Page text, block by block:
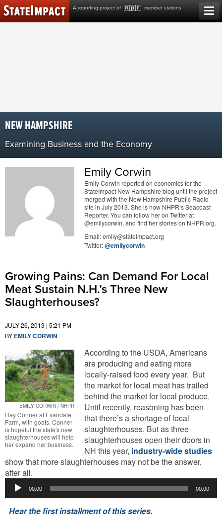
A reporting project of member stations
Skip
to
content
NEW HAMPSHIRE
Examining Business and the Economy
Emily Corwin
Emily Corwin reported on economics for the
StateImpact New Hampshire blog until the project
merged with the New Hampshire Public Radio
site in July 2013. She is now NHPR’s Seacoast
Reporter. You can follow her on Twitter at
@emilycorwin, and find her stories on NHPR.org.
Email:emily@stateimpact.org
Twitter:@emilycorwin
Growing Pains: Can Demand For Local
Meat Sustain N.H.’s Three New
Slaughterhouses?
JULY 26, 2013 | 5:21 PM
BY EMILY CORWIN
EMILY CORWIN / NHPR
Ray Conner at Evandale
Farm, with goats. Conner
is hopeful the state's new
slaughterhouses will help
her expand her business.
According to the USDA, Americans
are producing and eating more
locally-raised food every year. But
the market for local meat has trailed
behind the market for local produce.
Until recently, reasoning has been
that there’s a shortage of local
slaughterhouses. But as three
slaughterhouses open their doors in
NH this year, industry-wide studies
show that more slaughterhouses may not be the answer,
after all.
Player
00:00 00:00
Hear the first installment of this series.